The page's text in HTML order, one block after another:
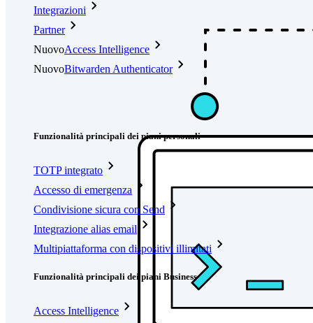
Integrazioni
Partner
NuovoAccess Intelligence
NuovoBitwarden Authenticator
Funzionalità principali dei piani personali
TOTP integrato
Accesso di emergenza
Condivisione sicura con Send
Integrazione alias email
Multipiattaforma con dispositivi illimitati
Funzionalità principali dei piani Business
Access Intelligence